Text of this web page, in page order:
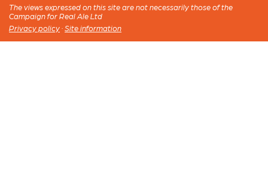
The views expressed on this site are not necessarily those of the
Campaign for Real Ale Ltd
Privacy policy · Site information